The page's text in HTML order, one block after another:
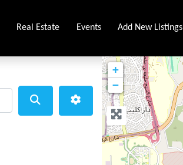
Real Estate Events Add New Listings
Advanced Filters
+
−